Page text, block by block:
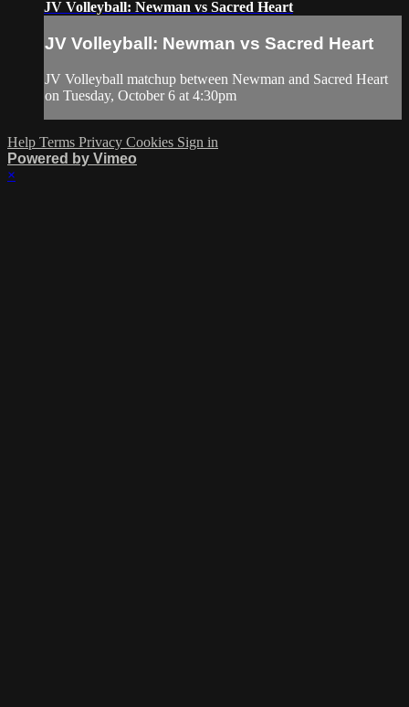
JV Volleyball: Newman vs Sacred Heart
JV Volleyball: Newman vs Sacred Heart
JV Volleyball matchup between Newman and Sacred Heart
on Tuesday, October 6 at 4:30pm
Help Terms Privacy Cookies Sign in
Powered by Vimeo
×